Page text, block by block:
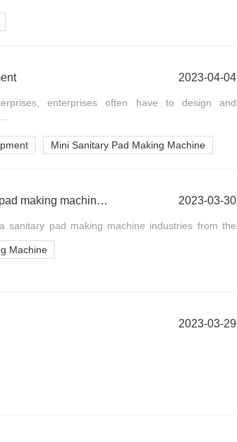
2023-04-04
enterprises often have to design and
Mini Sanitary Pad Making Machine
Market prospect analysis and forecast report of sanitary pad making machine china industry 2023-03-30
sanitary pad making machine industries from the
Machine
2023-03-29